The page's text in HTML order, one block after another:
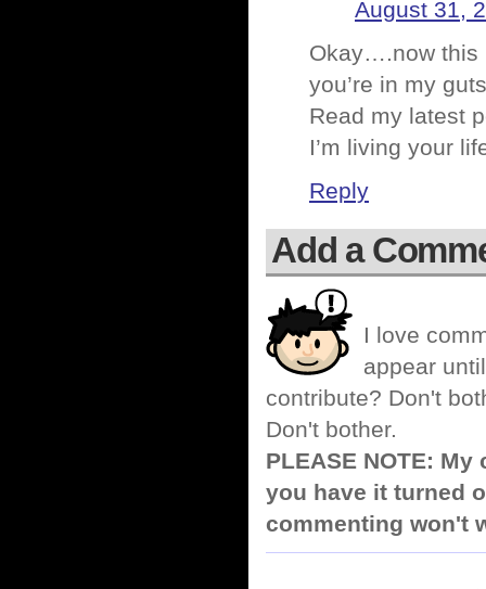
August 31,
Okay….now this
you’re in my
Read my latest
I’m living your
Reply
Add a
I love
appear
contribute? Don't
Don't bother.
PLEASE NOTE:
you have it turned
commenting won't